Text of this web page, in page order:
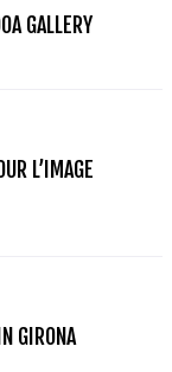
GALLERY
L’IMAGE
GIRONA